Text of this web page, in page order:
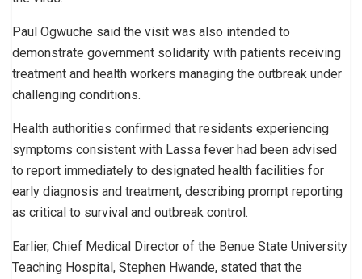
Paul Ogwuche said the visit was also intended to
demonstrate government solidarity with patients receiving
treatment and health workers managing the outbreak under
challenging conditions.
Health authorities confirmed that residents experiencing
symptoms consistent with Lassa fever had been advised
to report immediately to designated health facilities for
early diagnosis and treatment, describing prompt reporting
as critical to survival and outbreak control.
Earlier, Chief Medical Director of the Benue State University
Teaching Hospital, Stephen Hwande, stated that the